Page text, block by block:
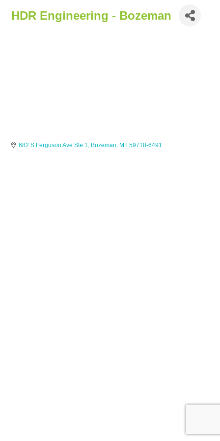
HDR Engineering - Bozeman
682 S Ferguson Ave Ste 1 Bozeman MT 59718-6491